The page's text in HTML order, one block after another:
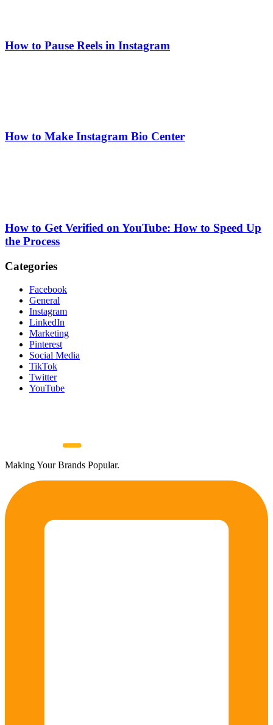
How to Pause Reels in Instagram
How to Make Instagram Bio Center
How to Get Verified on YouTube: How to Speed Up
the Process
Categories
Facebook
General
Instagram
LinkedIn
Marketing
Pinterest
Social Media
TikTok
Twitter
YouTube
Making Your Brands Popular.